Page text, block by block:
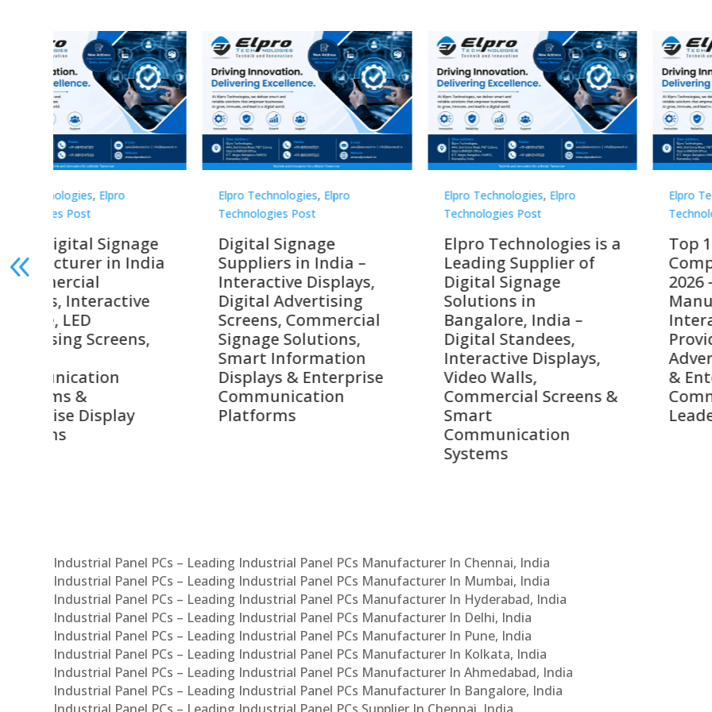
Elpro Technologies
Elpro
Digital Signage
Suppliers in India –
Interactive Displays,
Digital Advertising
Screens, Commercial
Signage Solutions,
Smart Information
Displays & Enterprise
Communication
Platforms
Elpro Technologies
Elpro
Elpro Technologies is a
Leading Supplier of
Digital Signage
Solutions in
Bangalore, India –
Digital Standees,
Interactive Displays,
Video Walls,
Commercial Screens &
Communication
Elpro Technologies
Elpro
Top 10 Digital
Companies in India
2026 – Digital Display
Interactive Signage
Providers, Smart
Advertising Solutions
Communication
Industrial Panel PCs – Leading Industrial Panel PCs Manufacturer In Chennai, India
Industrial Panel PCs – Leading Industrial Panel PCs Manufacturer In Mumbai, India
Industrial Panel PCs – Leading Industrial Panel PCs Manufacturer In Hyderabad, India
Industrial Panel PCs – Leading Industrial Panel PCs Manufacturer In Delhi, India
Industrial Panel PCs – Leading Industrial Panel PCs Manufacturer In Pune, India
Industrial Panel PCs – Leading Industrial Panel PCs Manufacturer In Kolkata, India
Industrial Panel PCs – Leading Industrial Panel PCs Manufacturer In Ahmedabad, India
Industrial Panel PCs – Leading Industrial Panel PCs Manufacturer In Bangalore, India
Industrial Panel PCs – Leading Industrial Panel PCs Supplier In Chennai, India